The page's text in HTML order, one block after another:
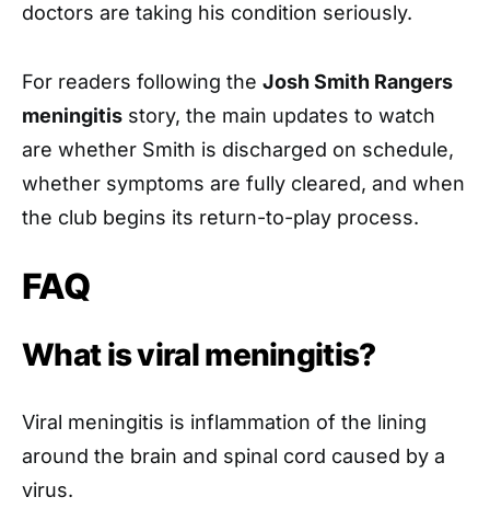
doctors are taking his condition seriously.
For readers following the Josh Smith Rangers
meningitis story, the main updates to watch
are whether Smith is discharged on schedule,
whether symptoms are fully cleared, and when
the club begins its return-to-play process.
FAQ
What is viral meningitis?
Viral meningitis is inflammation of the lining
around the brain and spinal cord caused by a
virus.